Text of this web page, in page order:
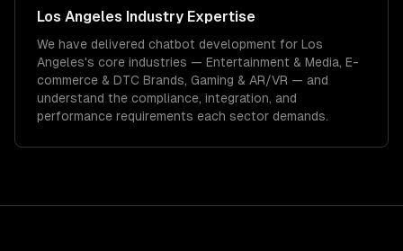
Los Angeles Industry Expertise
We have delivered chatbot development for Los
Angeles's core industries — Entertainment & Media, E-
commerce & DTC Brands, Gaming & AR/VR — and
understand the compliance, integration, and
performance requirements each sector demands.